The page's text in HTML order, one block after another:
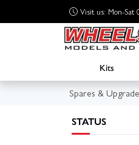
Visit us: Mon-Sat
Kits
Spares &
STATUS